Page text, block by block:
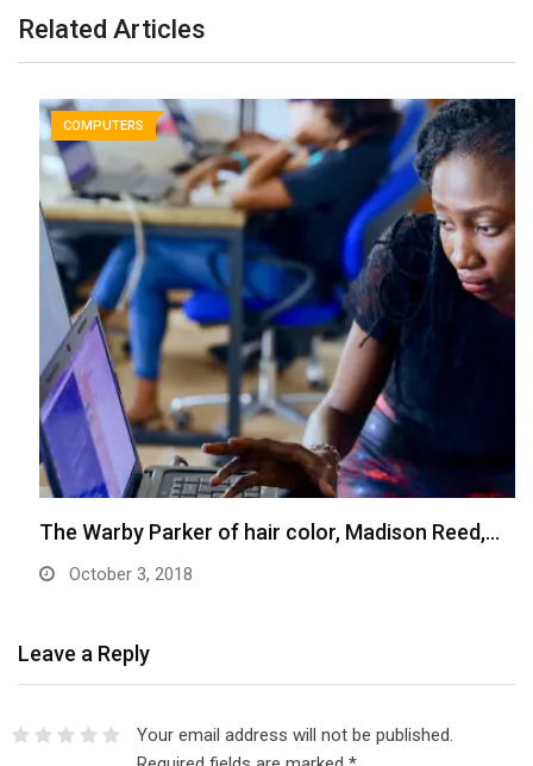
Related Articles
COMPUTERS
The Warby Parker of hair color, Madison Reed,…
October 3, 2018
Leave a Reply
Your email address will not be published.